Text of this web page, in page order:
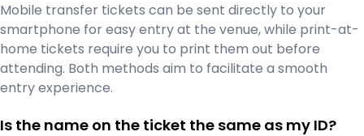
Mobile transfer tickets can be sent directly to your
smartphone for easy entry at the venue, while print-at-
home tickets require you to print them out before
attending. Both methods aim to facilitate a smooth
entry experience.
Is the name on the ticket the same as my ID?